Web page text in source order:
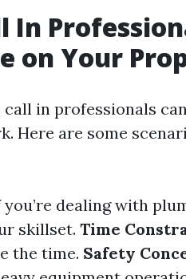
In
on Your
in professionals
Here are some
you’re dealing with
skillset. Time
the time. Safety